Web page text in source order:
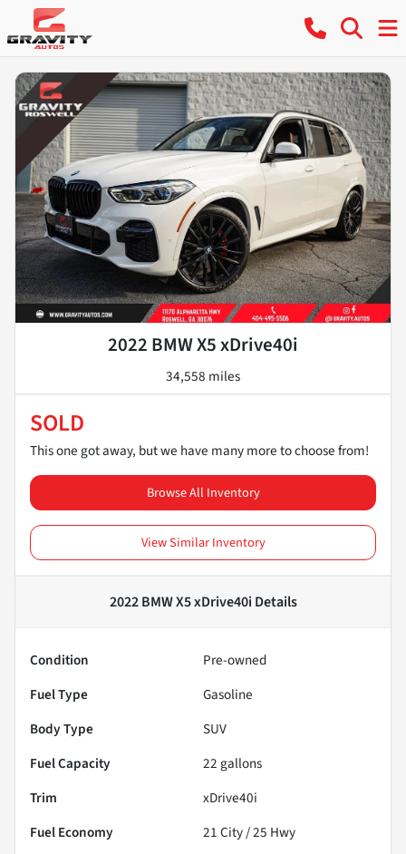
2022 BMW X5 xDrive40i
34,558 miles
SOLD
This one got away, but we have many more to choose from!
Browse All Inventory
View Similar Inventory
2022 BMW X5 xDrive40iDetails
Condition
Pre-owned
Fuel Type
Gasoline
Body Type
SUV
Fuel Capacity
22 gallons
Trim
xDrive40i
Fuel Economy
21City /25 Hwy